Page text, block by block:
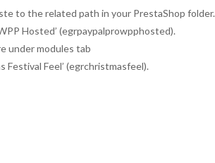
to the related path in your PrestaShop folder.
Hosted’ (egrpaypalprowpphosted).
under modules tab
Festival Feel’ (egrchristmasfeel).